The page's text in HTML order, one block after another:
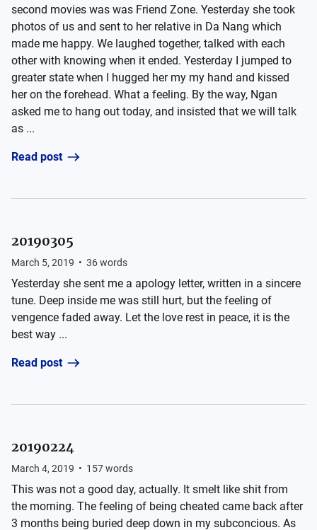
second movies was was Friend Zone. Yesterday she took
photos of us and sent to her relative in Da Nang which
made me happy. We laughed together, talked with each
other with knowing when it ended. Yesterday I jumped to
greater state when I hugged her my my hand and kissed
her on the forehead. What a feeling. By the way, Ngan
asked me to hang out today, and insisted that we will talk
as ...
Read post
20190305
March 5, 2019 • 36words
Yesterday she sent me a apology letter, written in a sincere
tune. Deep inside me was still hurt, but the feeling of
vengence faded away. Let the love rest in peace, it is the
best way ...
Read post
20190224
March 4, 2019 • 157words
This was not a good day, actually. It smelt like shit from
the morning. The feeling of being cheated came back after
3 months being buried deep down in my subconcious. As